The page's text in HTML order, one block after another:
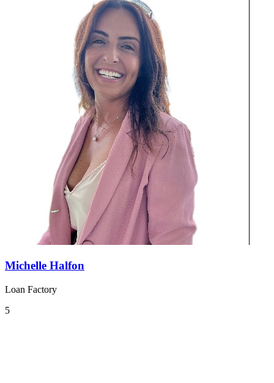
Michelle Halfon
Loan Factory
5